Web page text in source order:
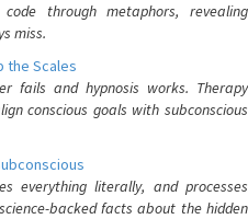
through metaphors, revealing
miss.
the Scales
fails and hypnosis works. Therapy
conscious goals with subconscious
everything literally, and processes
backed facts about the hidden